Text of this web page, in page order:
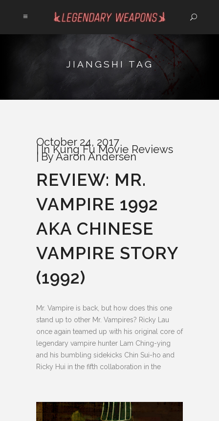
JIANGSHI TAG
October 24, 2017
InKung Fu Movie Reviews
ByAaron Andersen
REVIEW: MR.
VAMPIRE 1992
AKA CHINESE
VAMPIRE STORY
(1992)
Mr. Vampire is back, but how does this one
stand up to other Mr. Vampires? Ricky Lau
once again teamed up with his original core of
legendary vampire hunter Lam Ching-ying
and his bumbling sidekicks Chin Sui-ho and
Ricky Hui in the fifth collaboration in the